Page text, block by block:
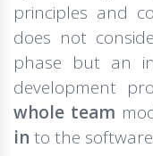
principles and
does not
phase but an
development
whole team
in to the